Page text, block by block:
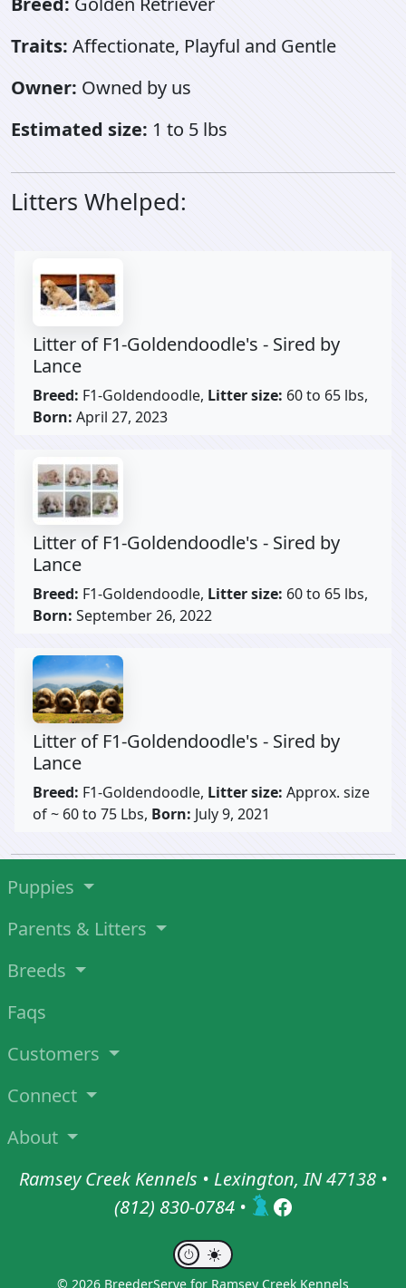
Traits: Affectionate, Playful and Gentle
Owner: Owned by us
Estimated size: 1 to 5 lbs
Litters Whelped:
Litter of F1-Goldendoodle's - Sired by
Lance
Breed: F1-Goldendoodle, Litter size: 60 to 65 lbs,
Born: April 27, 2023
Litter of F1-Goldendoodle's - Sired by
Lance
Breed: F1-Goldendoodle, Litter size: 60 to 65 lbs,
Born: September 26, 2022
Litter of F1-Goldendoodle's - Sired by
Lance
Breed: F1-Goldendoodle, Litter size: Approx. size
of ~ 60 to 75 Lbs, Born: July 9, 2021
Puppies
Parents & Litters
Breeds
Faqs
Customers
Connect
About
Ramsey Creek Kennels • Lexington, IN 47138 •
(812) 830-0784 •
© 2026 BreederServe for Ramsey Creek Kennels